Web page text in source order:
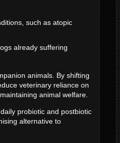
such as atopic
already suffering
animals. By shifting
veterinary reliance on
animal welfare.
probiotic and postbiotic
alternative to